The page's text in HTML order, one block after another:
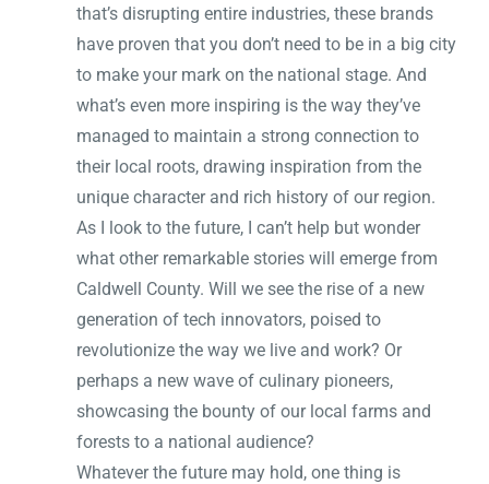
that’s disrupting entire industries, these brands
have proven that you don’t need to be in a big city
to make your mark on the national stage. And
what’s even more inspiring is the way they’ve
managed to maintain a strong connection to
their local roots, drawing inspiration from the
unique character and rich history of our region.
As I look to the future, I can’t help but wonder
what other remarkable stories will emerge from
Caldwell County. Will we see the rise of a new
generation of tech innovators, poised to
revolutionize the way we live and work? Or
perhaps a new wave of culinary pioneers,
showcasing the bounty of our local farms and
forests to a national audience?
Whatever the future may hold, one thing is